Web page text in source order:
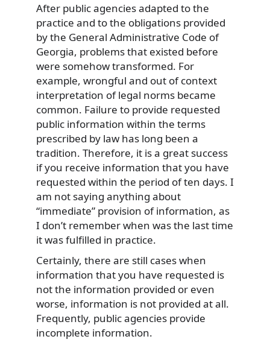
After public agencies adapted to the
practice and to the obligations provided
by the General Administrative Code of
Georgia, problems that existed before
were somehow transformed. For
example, wrongful and out of context
interpretation of legal norms became
common. Failure to provide requested
public information within the terms
prescribed by law has long been a
tradition. Therefore, it is a great success
if you receive information that you have
requested within the period of ten days. I
am not saying anything about
“immediate” provision of information, as
I don’t remember when was the last time
it was fulfilled in practice.
Certainly, there are still cases when
information that you have requested is
not the information provided or even
worse, information is not provided at all.
Frequently, public agencies provide
incomplete information.